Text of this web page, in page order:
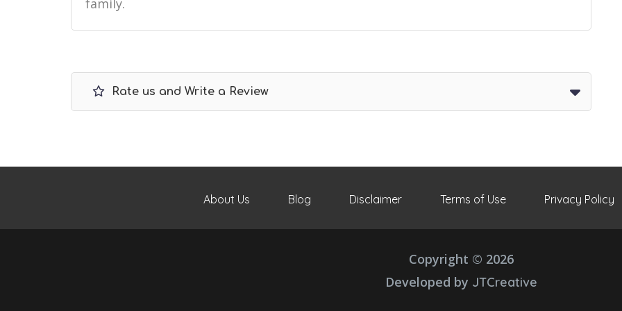
family.
Rate us and Write a Review
About Us Blog Disclaimer Terms of Use Privacy Policy
Copyright © 2026
Developed by JTCreative